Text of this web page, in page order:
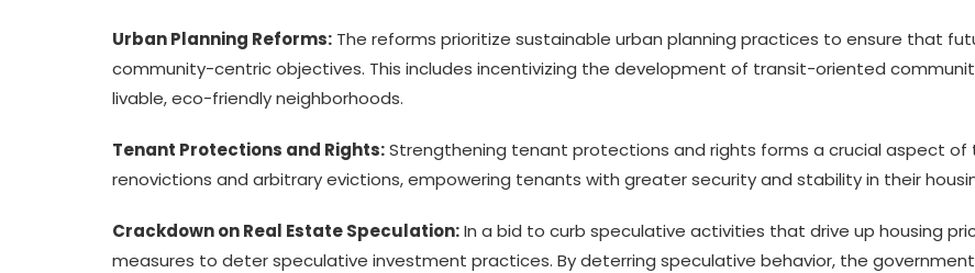
Urban Planning Reforms: The reforms prioritize sustainable urban planning practices to ensure that
community-centric objectives. This includes incentivizing the development of transit-oriented
livable, eco-friendly neighborhoods.
Tenant Protections and Rights:Strengthening tenant protections and rights forms a crucial aspect
renovictions and arbitrary evictions, empowering tenants with greater security and stability in their
Crackdown on Real Estate Speculation:In a bid to curb speculative activities that drive up housing
measures to deter speculative investment practices. By deterring speculative behavior, the